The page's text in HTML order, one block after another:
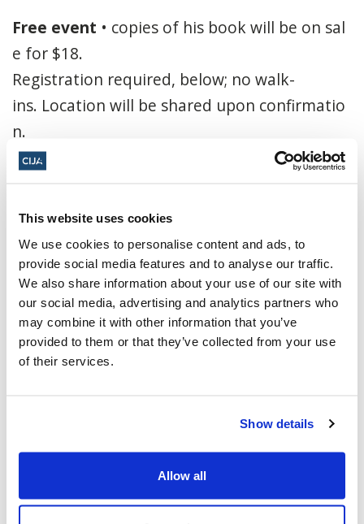
This website uses cookies
We use cookies to personalise content and ads, to
provide social media features and to analyse our traffic.
We also share information about your use of our site with
our social media, advertising and analytics partners who
may combine it with other information that you’ve
provided to them or that they’ve collected from your use
of their services.
Show details
Allow all
Free event • copies of his bookwill be on sal
e for $18.
Registration required, below; no walk-
ins. Location will be shared upon confirmatio
n.
Sponsors
OttawaandT
Please
be prepared
ail
at the
Click here to register
February 9, 2025, 10:30 a.m. - 12:00 p.m.
ET
Location to be advised upon registration ·